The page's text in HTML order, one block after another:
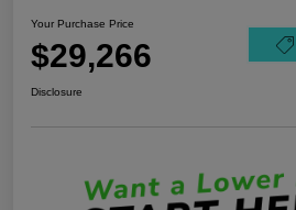
Your Purchase Price
$29,266
Disclosure